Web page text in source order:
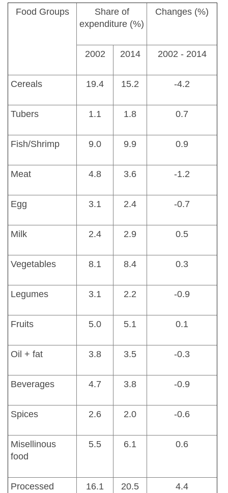
Food Groups
Share of
expenditure (%)
Changes (%)
2002 2014 2002 - 2014
Cereals 19.4 15.2 -4.2
Tubers 1.1 1.8 0.7
Fish/Shrimp 9.0 9.9 0.9
Meat 4.8 3.6 -1.2
Egg 3.1 2.4 -0.7
Milk 2.4 2.9 0.5
Vegetables 8.1 8.4 0.3
Legumes 3.1 2.2 -0.9
Fruits 5.0 5.1 0.1
Oil + fat 3.8 3.5 -0.3
Beverages 4.7 3.8 -0.9
Spices 2.6 2.0 -0.6
Misellinous
food
5.5 6.1 0.6
Processed
16.1 20.5 4.4